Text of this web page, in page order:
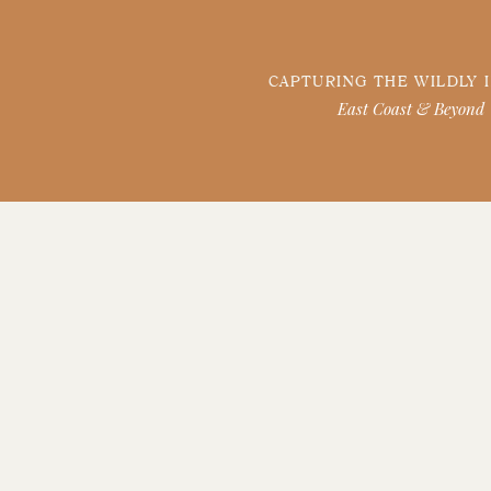
CAPTURING THE WILDLY
East Coast & Beyond